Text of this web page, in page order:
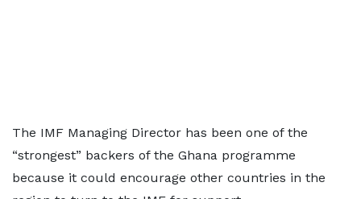
The IMF Managing Director has been one of the
“strongest” backers of the Ghana programme
because it could encourage other countries in the